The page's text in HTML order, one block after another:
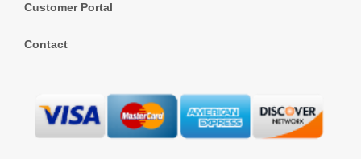
Customer Portal
Contact